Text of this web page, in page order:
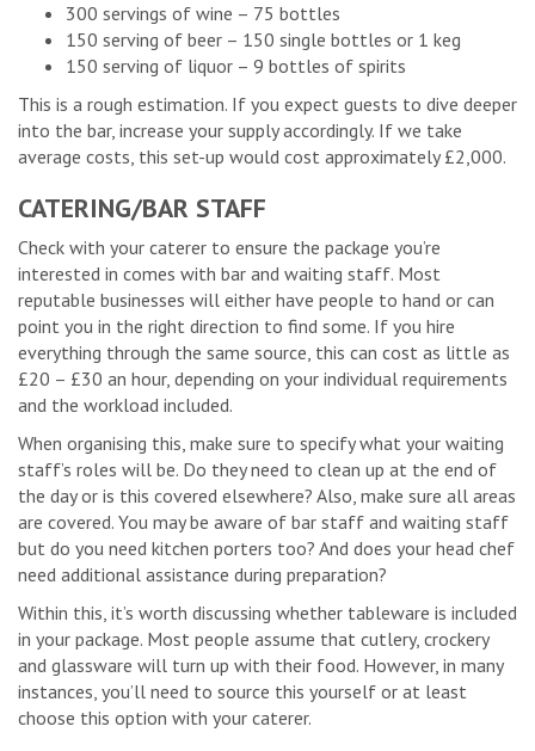
300 servings of wine – 75 bottles
150 serving of beer – 150 single bottles or 1 keg
150 serving of liquor – 9 bottles of spirits
This is a rough estimation. If you expect guests to dive deeper
into the bar, increase your supply accordingly. If we take
average costs, this set-up would cost approximately £2,000.
CATERING/BAR STAFF
Check with your caterer to ensure the package you’re
interested in comes with bar and waiting staff. Most
reputable businesses will either have people to hand or can
point you in the right direction to find some. If you hire
everything through the same source, this can cost as little as
£20 – £30 an hour, depending on your individual requirements
and the workload included.
When organising this, make sure to specify what your waiting
staff’s roles will be. Do they need to clean up at the end of
the day or is this covered elsewhere? Also, make sure all areas
are covered. You may be aware of bar staff and waiting staff
but do you need kitchen porters too? And does your head chef
need additional assistance during preparation?
Within this, it’s worth discussing whether tableware is included
in your package. Most people assume that cutlery, crockery
and glassware will turn up with their food. However, in many
instances, you’ll need to source this yourself or at least
choose this option with your caterer.